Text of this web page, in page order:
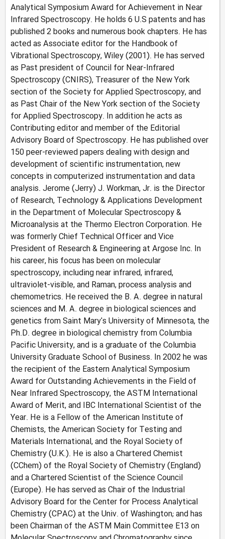
Analytical Symposium Award for Achievement in Near
Infrared Spectroscopy. He holds 6 U.S patents and has
published 2 books and numerous book chapters. He has
acted as Associate editor for the Handbook of
Vibrational Spectroscopy, Wiley (2001). He has served
as Past president of Council for Near-Infrared
Spectroscopy (CNIRS), Treasurer of the New York
section of the Society for Applied Spectroscopy, and
as Past Chair of the New York section of the Society
for Applied Spectroscopy. In addition he acts as
Contributing editor and member of the Editorial
Advisory Board of Spectroscopy. He has published over
150 peer-reviewed papers dealing with design and
development of scientific instrumentation, new
concepts in computerized instrumentation and data
analysis. Jerome (Jerry) J. Workman, Jr. is the Director
of Research, Technology & Applications Development
in the Department of Molecular Spectroscopy &
Microanalysis at the Thermo Electron Corporation. He
was formerly Chief Technical Officer and Vice
President of Research & Engineering at Argose Inc. In
his career, his focus has been on molecular
spectroscopy, including near infrared, infrared,
ultraviolet-visible, and Raman, process analysis and
chemometrics. He received the B. A. degree in natural
sciences and M. A. degree in biological sciences and
genetics from Saint Mary's University of Minnesota, the
Ph.D. degree in biological chemistry from Columbia
Pacific University, and is a graduate of the Columbia
University Graduate School of Business. In 2002 he was
the recipient of the Eastern Analytical Symposium
Award for Outstanding Achievements in the Field of
Near Infrared Spectroscopy, the ASTM International
Award of Merit, and IBC International Scientist of the
Year. He is a Fellow of the American Institute of
Chemists, the American Society for Testing and
Materials International, and the Royal Society of
Chemistry (U.K.). He is also a Chartered Chemist
(CChem) of the Royal Society of Chemistry (England)
and a Chartered Scientist of the Science Council
(Europe). He has served as Chair of the Industrial
Advisory Board for the Center for Process Analytical
Chemistry (CPAC) at the Univ. of Washington; and has
been Chairman of the ASTM Main Committee E13 on